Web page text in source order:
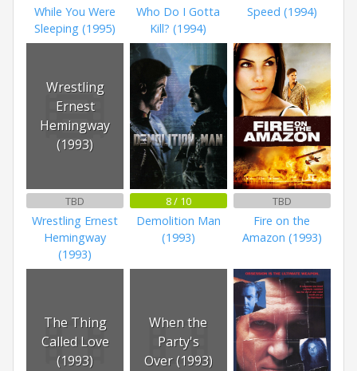
While You Were
Sleeping (1995)
Who Do I Gotta
Kill? (1994)
Speed (1994)
Wrestling
Ernest
Hemingway
(1993)
TBD
Wrestling Ernest
Hemingway
(1993)
8 / 10
Demolition Man
(1993)
TBD
Fire on the
Amazon (1993)
The Thing
Called Love
(1993)
When the
Party's
Over (1993)